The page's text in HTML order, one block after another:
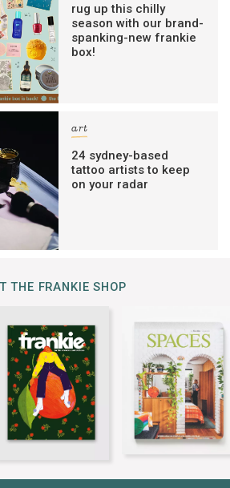
rug up this chilly
season with our brand-
spanking-new frankie
box!
art
24 sydney-based
tattoo artists to keep
on your radar
THE FRANKIE SHOP